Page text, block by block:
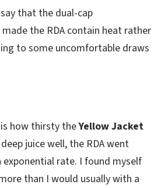
that the dual-cap
the RDA contain heat rather
to some uncomfortable draws
how thirsty theYellow Jacket
juice well, the RDA went
rate. I found myself
than I would usually with a